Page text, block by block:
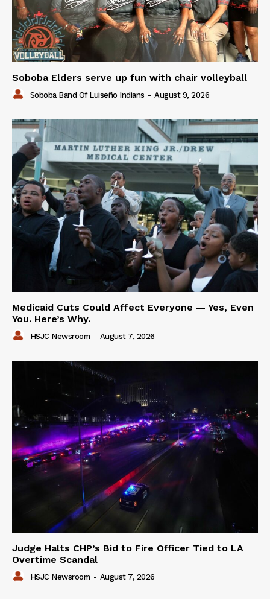
Soboba Elders serve up fun with chair volleyball
Soboba Band Of Luiseño Indians - August 9, 2026
Medicaid Cuts Could Affect Everyone — Yes, Even
You. Here’s Why.
HSJC Newsroom - August 7, 2026
Judge Halts CHP’s Bid to Fire Officer Tied to LA
Overtime Scandal
HSJC Newsroom - August 7, 2026